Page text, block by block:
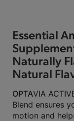
Essential
Naturally
Natural
OPTAVIA
Blend ensures
motion and